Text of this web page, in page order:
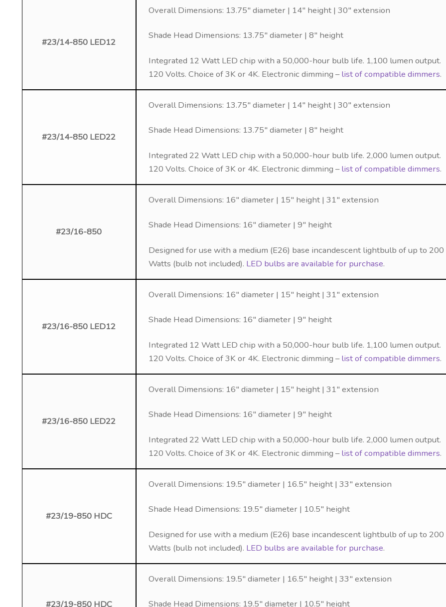
#23/14-850 LED12
Overall Dimensions: 13.75″ diameter | 14″ height | 30″ extension
Shade Head Dimensions: 13.75″ diameter | 8″ height
Integrated 12 Watt LED chip with a 50,000-hour bulb life. 1,100 lumen output.
120 Volts. Choice of 3K or 4K. Electronic dimming –list of compatible dimmers.
#23/14-850 LED22
Overall Dimensions: 13.75″ diameter | 14″ height | 30″ extension
Shade Head Dimensions: 13.75″ diameter | 8″ height
Integrated 22 Watt LED chip with a 50,000-hour bulb life. 2,000 lumen output.
120 Volts. Choice of 3K or 4K. Electronic dimming –list of compatible dimmers.
#23/16-850
Overall Dimensions: 16″ diameter | 15″ height | 31″ extension
Shade Head Dimensions: 16″ diameter | 9″ height
Designed for use with a medium (E26) base incandescent lightbulb of up to 200
Watts (bulb not included). LED bulbs are available for purchase.
#23/16-850 LED12
Overall Dimensions: 16″ diameter | 15″ height | 31″ extension
Shade Head Dimensions: 16″ diameter | 9″ height
Integrated 12 Watt LED chip with a 50,000-hour bulb life. 1,100 lumen output.
120 Volts. Choice of 3K or 4K. Electronic dimming –list of compatible dimmers.
#23/16-850 LED22
Overall Dimensions: 16″ diameter | 15″ height | 31″ extension
Shade Head Dimensions: 16″ diameter | 9″ height
Integrated 22 Watt LED chip with a 50,000-hour bulb life. 2,000 lumen output.
120 Volts. Choice of 3K or 4K. Electronic dimming –list of compatible dimmers.
#23/19-850 HDC
Overall Dimensions: 19.5″ diameter | 16.5″ height | 33″ extension
Shade Head Dimensions: 19.5″ diameter | 10.5″ height
Designed for use with a medium (E26) base incandescent lightbulb of up to 200
Watts (bulb not included). LED bulbs are available for purchase.
#23/19-850 HDC
Overall Dimensions: 19.5″ diameter | 16.5″ height | 33″ extension
Shade Head Dimensions: 19.5″ diameter | 10.5″ height